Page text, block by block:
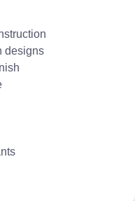
designs